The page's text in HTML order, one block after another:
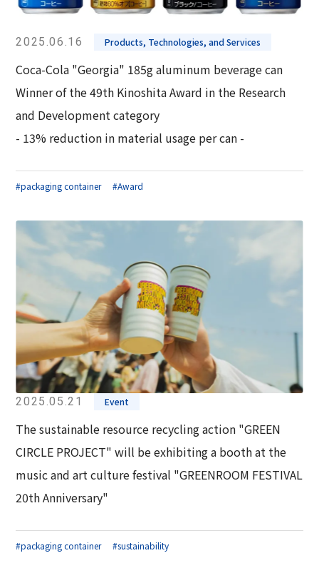
2025.06.16 Products, Technologies, and Services
Coca-Cola "Georgia" 185g aluminum beverage can
Winner of the 49th Kinoshita Award in the Research
and Development category
- 13% reduction in material usage per can -
#packaging container #Award
2025.05.21 Event
The sustainable resource recycling action "GREEN
CIRCLE PROJECT" will be exhibiting a booth at the
music and art culture festival "GREENROOM FESTIVAL
20th Anniversary"
#packaging container #sustainability